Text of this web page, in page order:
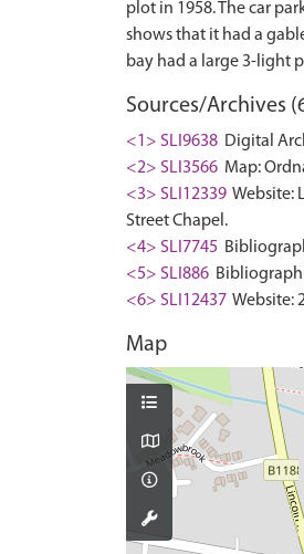
plot in 1958. The car
shows that it had a
Sources/Archives
<1> SLI9638 Digital
<2> SLI3566 Map:
<3> SLI12339 Website:
Street Chapel.
<4> SLI7745
<5> SLI886
<6> SLI12437 Website:
Map